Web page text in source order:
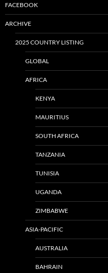
FACEBOOK
ARCHIVE
2025 COUNTRY LISTING
GLOBAL
AFRICA
KENYA
MAURITIUS
SOUTH AFRICA
TANZANIA
TUNISIA
UGANDA
ZIMBABWE
ASIA-PACIFIC
AUSTRALIA
BAHRAIN